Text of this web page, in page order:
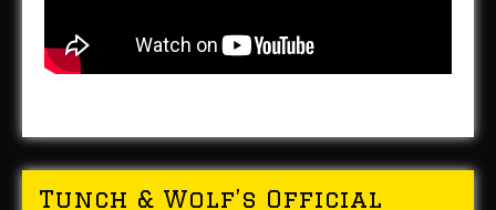
Tunch & Wolf’s Official